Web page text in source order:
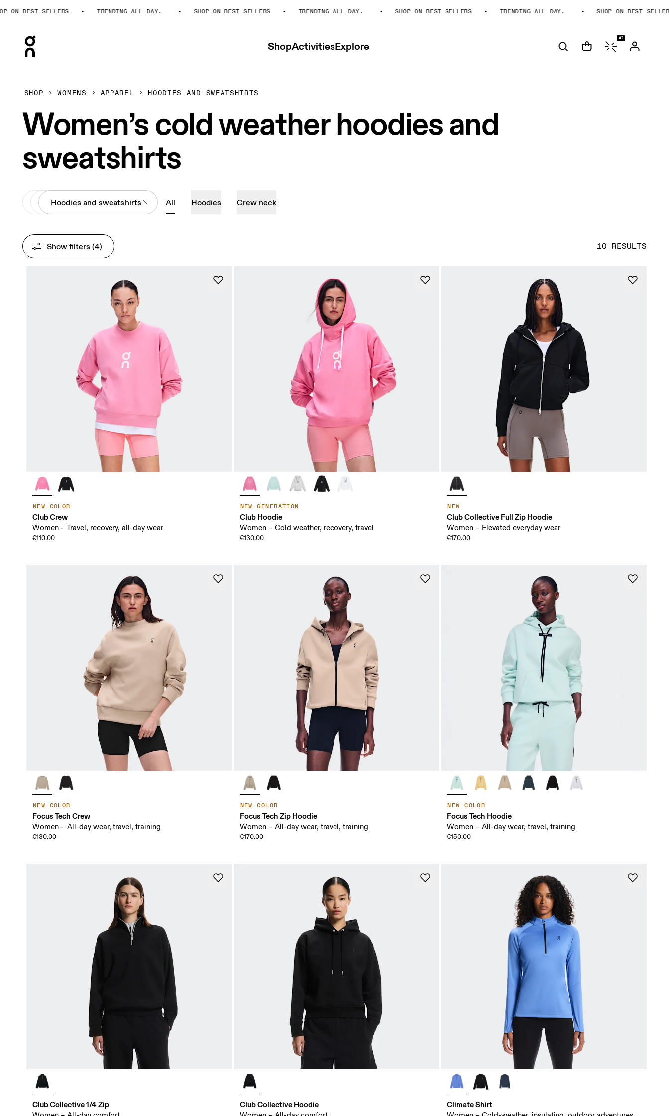
ON BEST SELLERS TRENDING ALL DAY. SHOP ON BEST SELLERS TRENDING ALL DAY. SHOP ON BEST SELLERS TRENDING ALL DAY. SHOP ON BEST SELLERS
ShopActivitiesExplore
AI
SHOP WOMENS APPAREL HOODIES AND SWEATSHIRTS
Women’s cold weather hoodies and
sweatshirts
All Apparel
Hoodies and sweatshirts All Hoodies Crew neck
10 RESULTS
Show filters (4)
NEW COLOR
Club Crew
Women – Travel, recovery, all-day wear
€110.00
NEW GENERATION
Club Hoodie
Women – Cold weather, recovery, travel
€130.00
NEW
Club Collective Full Zip Hoodie
Women – Elevated everyday wear
€170.00
NEW COLOR
Focus Tech Crew
Women – All-day wear, travel, training
€130.00
NEW COLOR
Focus Tech Zip Hoodie
Women – All-day wear, travel, training
€170.00
NEW COLOR
Focus Tech Hoodie
Women – All-day wear, travel, training
€150.00
Club Collective 1/4 Zip
Club Collective Hoodie
Climate Shirt